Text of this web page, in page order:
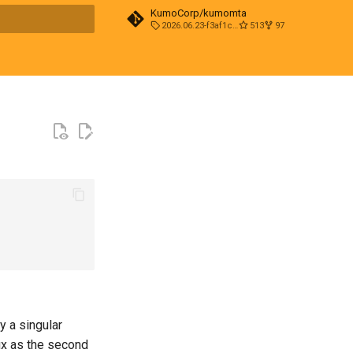
KumoCorp/kumomta
2026.06.23-f3af1cd0 513 97
a singular
as the second